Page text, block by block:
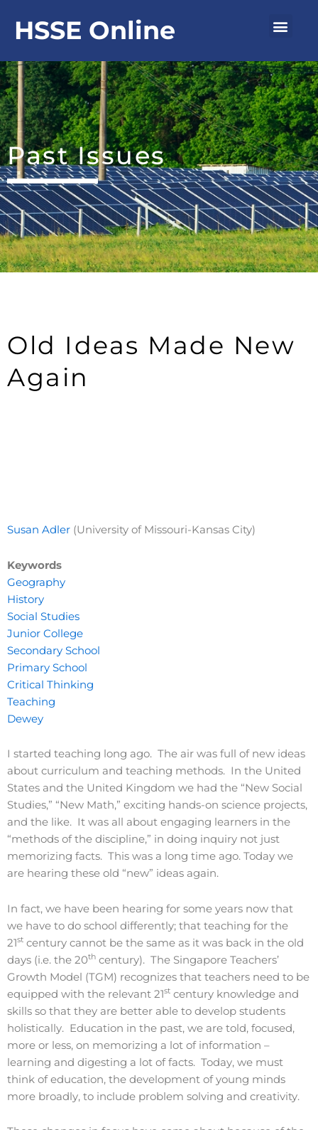
content
HSSE Online
Past Issues
Old Ideas Made New
Again
Susan Adler (University of Missouri-Kansas City)
Keywords
Geography
History
Social Studies
Junior College
Secondary School
Primary School
Critical Thinking
Teaching
Dewey
I started teaching long ago. The air was full of new ideas
about curriculum and teaching methods. In the United
States and the United Kingdom we had the “New Social
Studies,” “New Math,” exciting hands-on science projects,
and the like. It was all about engaging learners in the
“methods of the discipline,” in doing inquiry not just
memorizing facts. This was a long time ago. Today we
are hearing these old “new” ideas again.
In fact, we have been hearing for some years now that
we have to do school differently; that teaching for the
21st century cannot be the same as it was back in the old
days (i.e. the 20th century). The Singapore Teachers’
Growth Model (TGM) recognizes that teachers need to be
equipped with the relevant 21st century knowledge and
skills so that they are better able to develop students
holistically. Education in the past, we are told, focused,
more or less, on memorizing a lot of information –
learning and digesting a lot of facts. Today, we must
think of education, the development of young minds
more broadly, to include problem solving and creativity.